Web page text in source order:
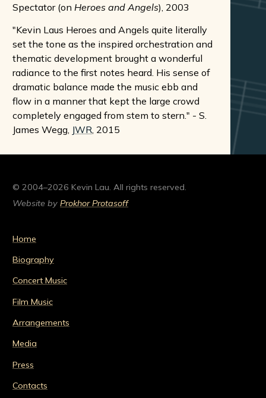
Spectator (on Heroes and Angels), 2003
"Kevin Laus Heroes and Angels quite literally
set the tone as the inspired orchestration and
thematic development brought a wonderful
radiance to the first notes heard. His sense of
dramatic balance made the music ebb and
flow in a manner that kept the large crowd
completely engaged from stem to stern." - S.
James Wegg, JWR , 2015
© 2004–2026 Kevin Lau. All rights reserved.
Website by Prokhor Protasoff
Home
Biography
Concert Music
Film Music
Arrangements
Media
Press
Contacts